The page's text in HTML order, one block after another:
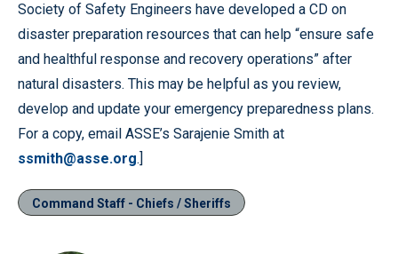
Society of Safety Engineers have developed a CD on
disaster preparation resources that can help “ensure safe
and healthful response and recovery operations” after
natural disasters. This may be helpful as you review,
develop and update your emergency preparedness plans.
For a copy, email ASSE’s Sarajenie Smith at
ssmith@asse.org.]
Command Staff - Chiefs / Sheriffs